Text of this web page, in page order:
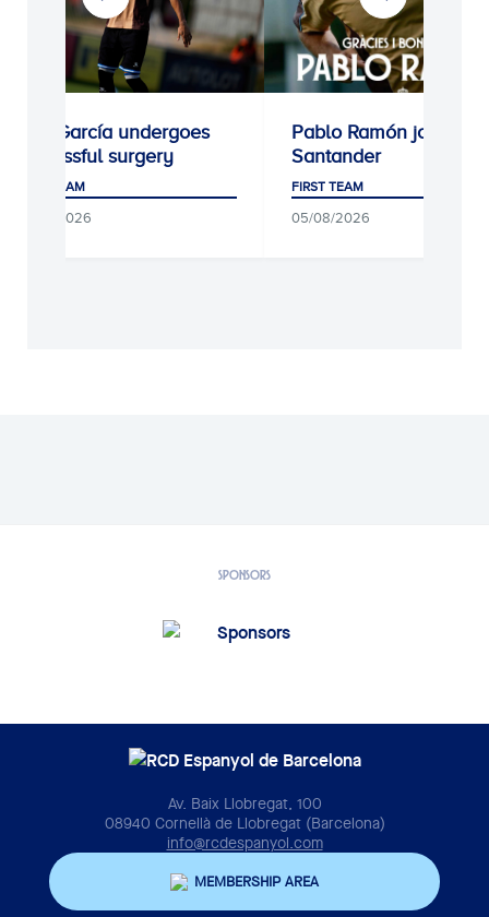
Kike García undergoes
successful surgery
FIRST TEAM
05/08/2026
Pablo Ramón joins
Santander
FIRST TEAM
05/08/2026
SPONSORS
Av. Baix Llobregat, 100
08940 Cornellà de Llobregat (Barcelona)
info@rcdespanyol.com
MEMBERSHIP AREA